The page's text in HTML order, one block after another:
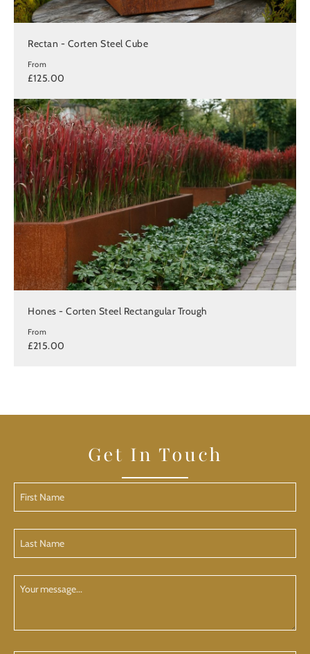
Rectan - Corten Steel Cube
From
£125.00
Hones - Corten Steel Rectangular Trough
From
£215.00
Get In Touch
Name
Name
Message